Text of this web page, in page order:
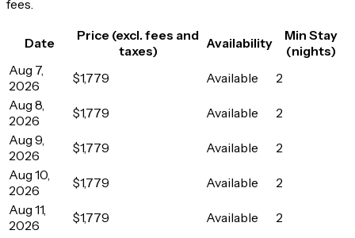
fees.
Date
Price (excl. fees and
taxes)
Availability
Min Stay
(nights)
Aug 7,
2026
$1,779 Available
2
Aug 8,
2026
$1,779 Available
2
Aug 9,
2026
$1,779 Available
2
Aug 10,
2026
$1,779 Available
2
Aug 11,
2026
$1,779 Available
2